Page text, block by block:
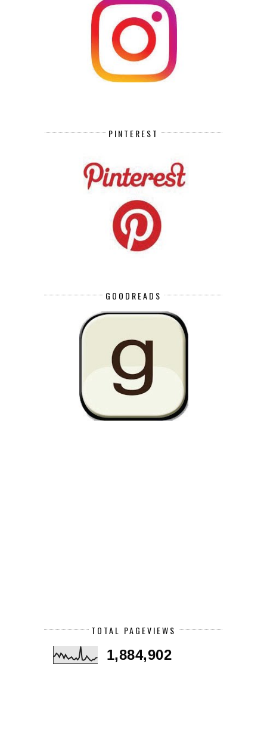
PINTEREST
GOODREADS
TOTAL PAGEVIEWS
1,884,902